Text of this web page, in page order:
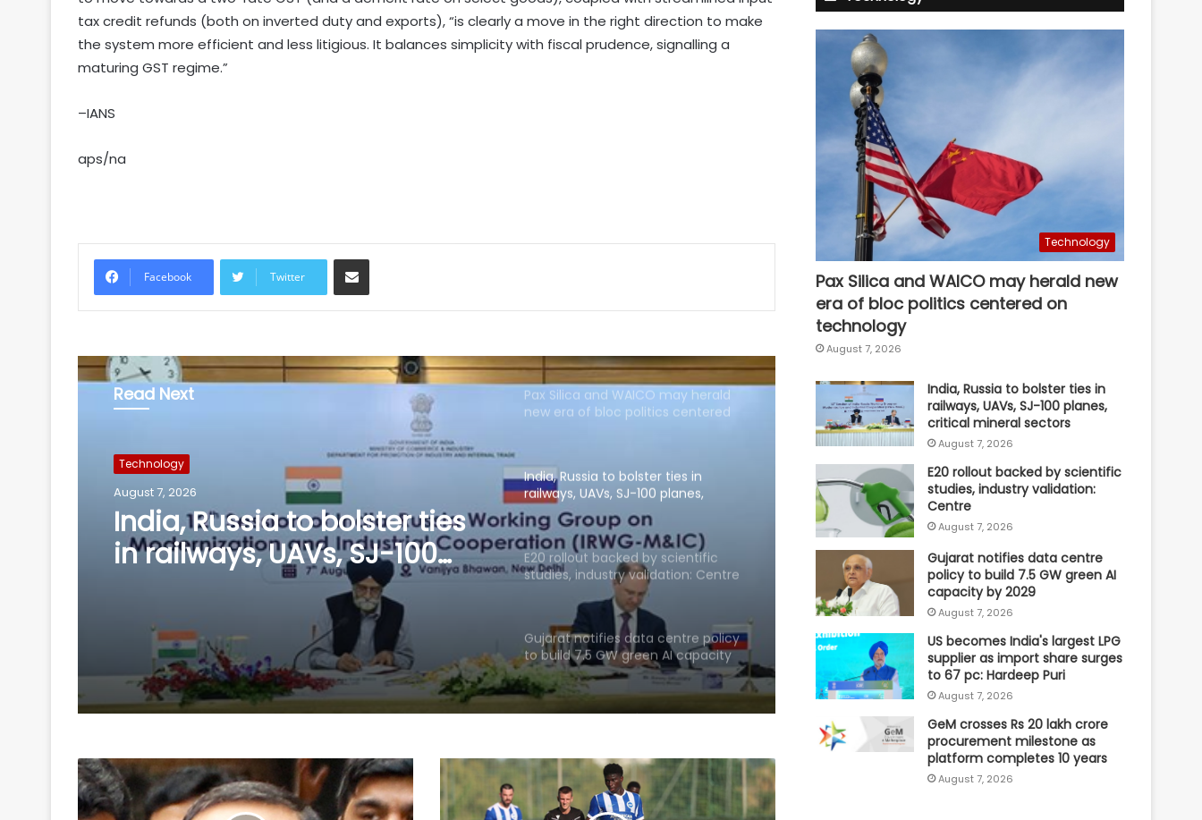
tax credit refunds (both on inverted duty and exports), “is clearly a move in the right direction to make
the system more efficient and less litigious. It balances simplicity with fiscal prudence, signalling a
maturing GST regime.”
–IANS
aps/na
Facebook Twitter
Share via Email
Read Next
Technology
August 7, 2026
E20 rollout backed by
scientific studies, industry
validation: Centre
deep-tech startups: Nasscom
investment flows, trade in digital
Pax Silica and WAICO may herald
India, Russia to bolster ties in
railways, UAVs, SJ-100 planes,
E20 rollout backed by scientific
studies, industry validation: Centre
Gujarat notifies data centre policy
to build 7.5 GW green AI capacity
US becomes India's largest LPG
supplier as import share surges to
67 pc: Hardeep Puri
GeM crosses Rs 20 lakh crore
AI, machine learning emerge as top
Technology
Pax Silica and WAICO may herald new
era of bloc politics centered on
technology
August 7, 2026
India, Russia to bolster ties in
railways, UAVs, SJ-100 planes,
critical mineral sectors
August 7, 2026
E20 rollout backed by scientific
studies, industry validation:
Centre
August 7, 2026
Gujarat notifies data centre
policy to build 7.5 GW green AI
capacity by 2029
August 7, 2026
US becomes India's largest LPG
supplier as import share surges
to 67 pc: Hardeep Puri
August 7, 2026
GeM crosses Rs 20 lakh crore
procurement milestone as
platform completes 10 years
August 7, 2026